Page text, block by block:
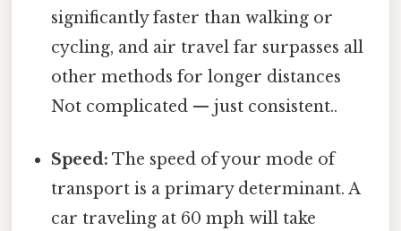
significantly faster than walking or
cycling, and air travel far surpasses all
other methods for longer distances
Not complicated — just consistent..
Speed: The speed of your mode of
transport is a primary determinant. A
car traveling at 60 mph will take